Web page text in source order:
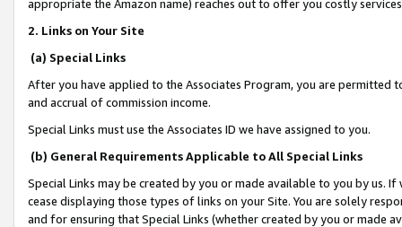
appropriate the Amazon name) reaches out to offer you costly
2. Links on Your Site
(a) Special Links
After you have applied to the Associates Program, you are permitted
and accrual of commission income.
Special Links must use the Associates ID we have assigned to you.
(b) General Requirements Applicable to All Special Links
Special Links may be created by you or made available to you by us.
cease displaying those types of links on your Site. You are solely
and for ensuring that Special Links (whether created by you or